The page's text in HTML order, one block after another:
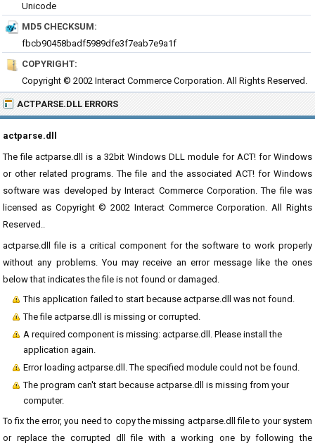
Unicode
MD5 CHECKSUM:
fbcb90458badf5989dfe3f7eab7e9a1f
COPYRIGHT:
Copyright © 2002 Interact Commerce Corporation. All Rights Reserved.
ACTPARSE.DLL ERRORS
actparse.dll
The file actparse.dll is a 32bit Windows DLL module for ACT! for Windows
or other related programs. The file and the associated ACT! for Windows
software was developed by Interact Commerce Corporation. The file was
licensed as Copyright © 2002 Interact Commerce Corporation. All Rights
Reserved..
actparse.dll file is a critical component for the software to work properly
without any problems. You may receive an error message like the ones
below that indicates the file is not found or damaged.
This application failed to start because actparse.dll was not found.
The file actparse.dll is missing or corrupted.
A required component is missing: actparse.dll. Please install the
application again.
Error loading actparse.dll. The specified module could not be found.
The program can't start because actparse.dll is missing from your
computer.
To fix the error, you need to copy the missing actparse.dll file to your system
or replace the corrupted dll file with a working one by following the